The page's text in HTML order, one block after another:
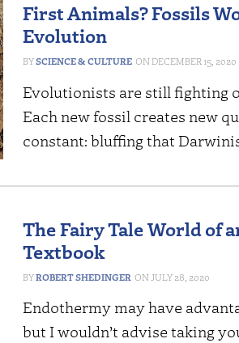
First Animals? Fossils
Evolution
SCIENCE & CULTURE DECEMBER 15, 2020
Evolutionists are still fighting
Each new fossil creates new
constant: bluffing that
The Fairy Tale World of
Textbook
ROBERT SHEDINGER JULY 28, 2020
Endothermy may have
but I wouldn’t advise taking